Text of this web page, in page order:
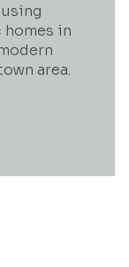
in
area.